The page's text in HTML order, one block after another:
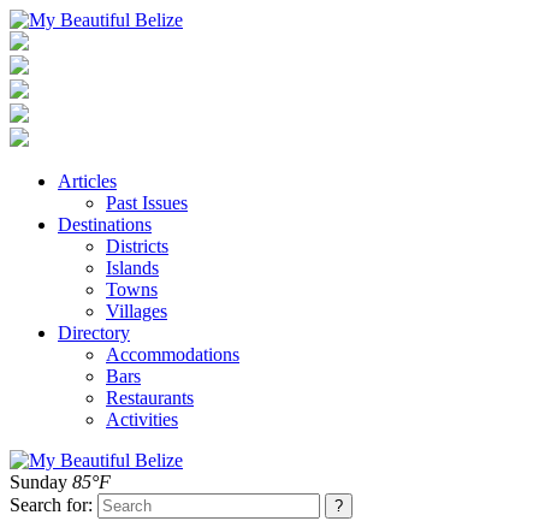
Articles
Past Issues
Destinations
Districts
Islands
Towns
Villages
Directory
Accommodations
Bars
Restaurants
Activities
Sunday 85°F
Search for: